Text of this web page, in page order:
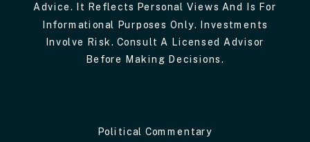
Advice. It Reflects Personal Views And Is For
Informational Purposes Only. Investments
Involve Risk. Consult A Licensed Advisor
Before Making Decisions.
Political Commentary